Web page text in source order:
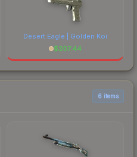
Desert Eagle | Golden Koi
$207.44
6 items